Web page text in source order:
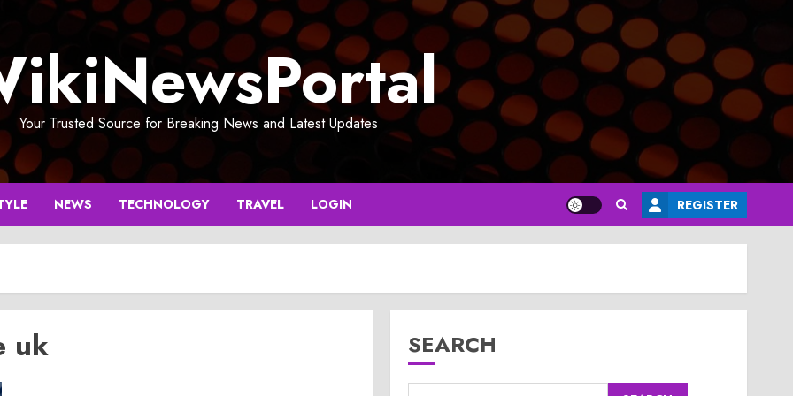
Your Trusted Source for Breaking News and Latest Updates
NEWS TECHNOLOGY TRAVEL LOGIN REGISTER
uk SEARCH